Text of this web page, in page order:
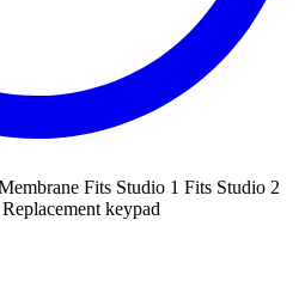
Fits Studio 1 Fits Studio 2
keypad